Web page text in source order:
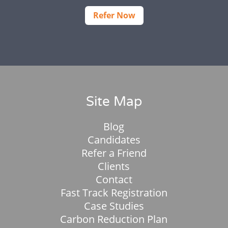
Refer Now
Site Map
Blog
Candidates
Refer a Friend
Clients
Contact
Fast Track Registration
Case Studies
Carbon Reduction Plan